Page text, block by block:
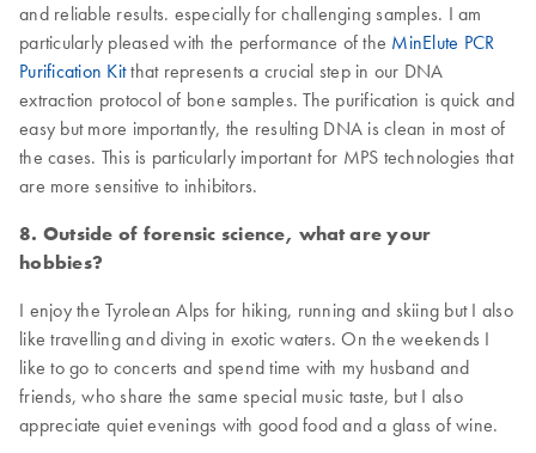
and reliable results. especially for challenging samples. I am
particularly pleased with the performance of the MinElute PCR
Purification Kitthat represents a crucial step in our DNA
extraction protocol of bone samples. The purification is quick and
easy but more importantly, the resulting DNA is clean in most of
the cases. This is particularly important for MPS technologies that
are more sensitive to inhibitors.
8. Outside of forensic science, what are your
hobbies?
I enjoy the Tyrolean Alps for hiking, running and skiing but I also
like travelling and diving in exotic waters. On the weekends I
like to go to concerts and spend time with my husband and
friends, who share the same special music taste, but I also
appreciate quiet evenings with good food and a glass of wine.